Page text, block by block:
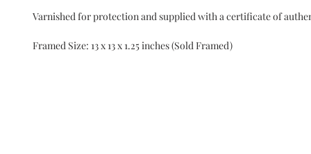
Varnished for protection and supplied with a certificate of
Framed Size: 13 x 13 x 1.25 inches (Sold Framed)